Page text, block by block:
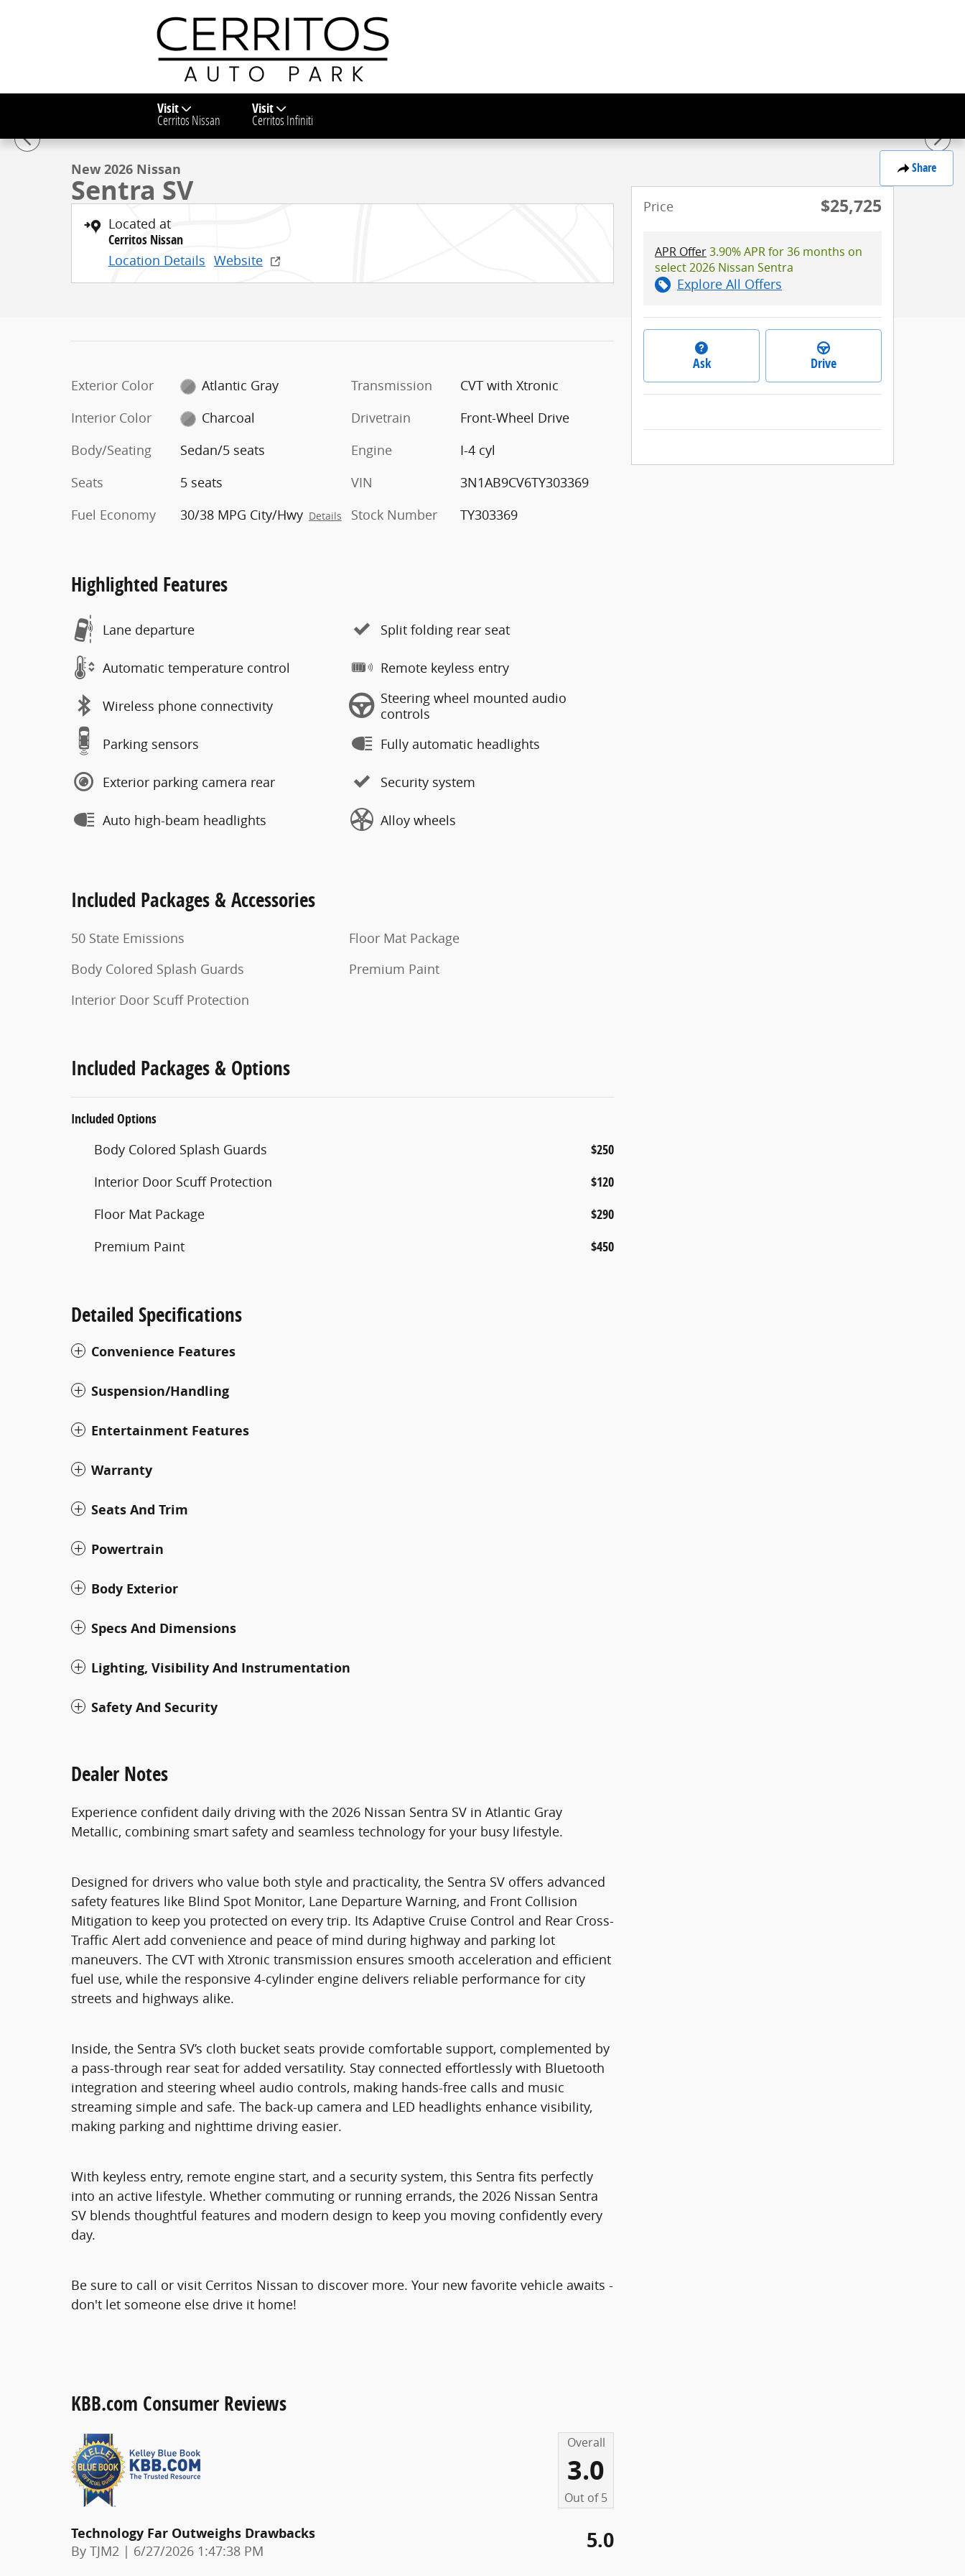
Visit
Cerritos Nissan
Visit
Cerritos Infiniti
Share
New 2026 Nissan Sentra SV Sedan Photo 1 of 28
New 2026 Nissan
Sentra SV
Located at
Cerritos Nissan
Location Details Website
Exterior Color
Atlantic Gray
Interior Color
Charcoal
Body/Seating
Sedan/5 seats
Seats
5 seats
Fuel Economy
30/38 MPG City/Hwy Details
Transmission
CVT with Xtronic
Drivetrain
Front-Wheel Drive
Engine
I-4 cyl
VIN
3N1AB9CV6TY303369
Stock Number
TY303369
Highlighted Features
Lane departure
Automatic temperature control
Wireless phone connectivity
Parking sensors
Exterior parking camera rear
Auto high-beam headlights
Split folding rear seat
Remote keyless entry
Steering wheel mounted audio
controls
Fully automatic headlights
Security system
Alloy wheels
Included Packages & Accessories
50 State Emissions
Body Colored Splash Guards
Interior Door Scuff Protection
Floor Mat Package
Premium Paint
Included Packages & Options
Included Options
Body Colored Splash Guards $250
Interior Door Scuff Protection $120
Floor Mat Package $290
Premium Paint $450
Detailed Specifications
Convenience Features
Suspension/Handling
Entertainment Features
Warranty
Seats And Trim
Powertrain
Body Exterior
Specs And Dimensions
Lighting, Visibility And Instrumentation
Safety And Security
Dealer Notes
Experience confident daily driving with the 2026 Nissan Sentra SV in Atlantic Gray
Metallic, combining smart safety and seamless technology for your busy lifestyle.
Designed for drivers who value both style and practicality, the Sentra SV offers advanced
safety features like Blind Spot Monitor, Lane Departure Warning, and Front Collision
Mitigation to keep you protected on every trip. Its Adaptive Cruise Control and Rear Cross-
Traffic Alert add convenience and peace of mind during highway and parking lot
maneuvers. The CVT with Xtronic transmission ensures smooth acceleration and efficient
fuel use, while the responsive 4-cylinder engine delivers reliable performance for city
streets and highways alike.
Inside, the Sentra SV’s cloth bucket seats provide comfortable support, complemented by
a pass-through rear seat for added versatility. Stay connected effortlessly with Bluetooth
integration and steering wheel audio controls, making hands-free calls and music
streaming simple and safe. The back-up camera and LED headlights enhance visibility,
making parking and nighttime driving easier.
With keyless entry, remote engine start, and a security system, this Sentra fits perfectly
into an active lifestyle. Whether commuting or running errands, the 2026 Nissan Sentra
SV blends thoughtful features and modern design to keep you moving confidently every
day.
Be sure to call or visit Cerritos Nissan to discover more. Your new favorite vehicle awaits -
don't let someone else drive it home!
KBB.com Consumer Reviews
Overall
3.0
Out of5
Technology Far Outweighs Drawbacks
By TJM2 | on
6/27/2026 1:47:38 PM 5.0
Price $25,725
APR Offer3.90% APR for 36 months on
select 2026 Nissan Sentra
Explore All Offers
Ask Drive